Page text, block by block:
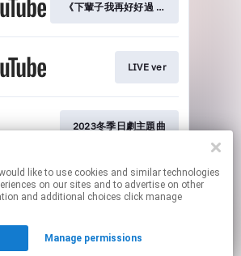
on our sites and to advertise on other
and additional choices click manage
Manage permissions
《下輩子我再好好過 第三季》OP
LIVE ver
2023冬季日劇主題曲
page may contain affiliate links.
By using this service, you agree to the use of cookies.
to manage your permissions.